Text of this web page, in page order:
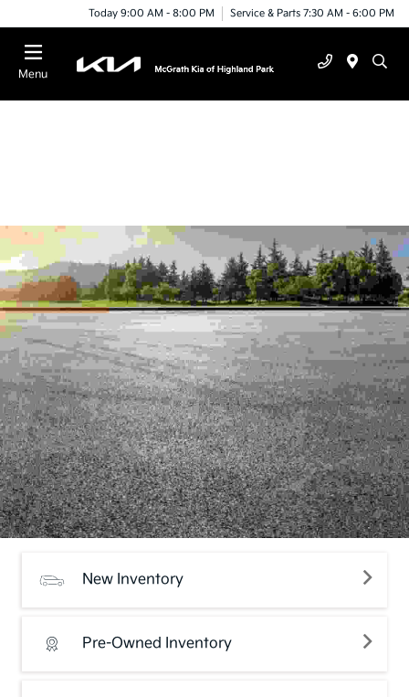
Today 9:00 AM - 8:00 PM Service & Parts 7:30 AM - 6:00 PM
Menu
New Inventory
Pre-Owned Inventory